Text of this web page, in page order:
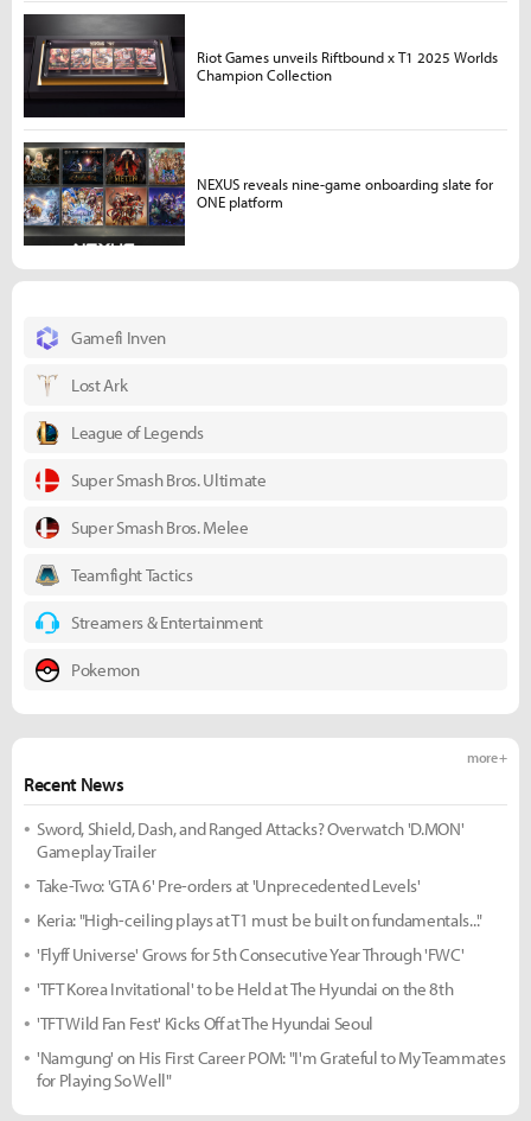
Gamefi Inven
Lost Ark
League of Legends
Super Smash Bros. Ultimate
Super Smash Bros. Melee
Teamfight Tactics
Streamers & Entertainment
Pokemon
Recent News
more +
Sword, Shield, Dash, and Ranged Attacks? Overwatch 'D.MON'
Gameplay Trailer
Take-Two: 'GTA 6' Pre-orders at 'Unprecedented Levels'
Keria: "High-ceiling plays at T1 must be built on fundamentals..."
'Flyff Universe' Grows for 5th Consecutive Year Through 'FWC'
'TFT Korea Invitational' to be Held at The Hyundai on the 8th
'TFT Wild Fan Fest' Kicks Off at The Hyundai Seoul
'Namgung' on His First Career POM: "I'm Grateful to My Teammates
for Playing So Well"
Riot Games unveils Riftbound x T1 2025 Worlds
Champion Collection
NEXUS reveals nine-game onboarding slate for
ONE platform